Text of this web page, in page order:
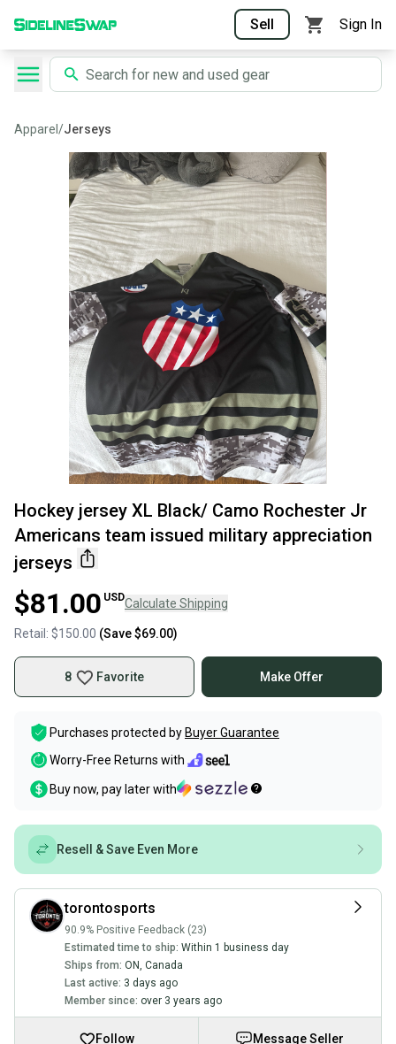
Sell Sign In
Apparel /Jerseys
Hockey jersey XL Black/ Camo Rochester Jr
Americans team issued military appreciation
jerseys
$81.00 USDCalculate Shipping
Retail: $150.00 (Save$69.00)
8 Favorite Make Offer
Purchases protected by Buyer Guarantee
Worry-Free Returns with
Buy now, pay later with
Resell & Save Even More
torontosports
90.9% Positive Feedback (23)
Estimated time to ship: Within 1 business day
Ships from: ON, Canada
Last active: 3 days ago
Member since: over 3 years ago
Follow Message Seller